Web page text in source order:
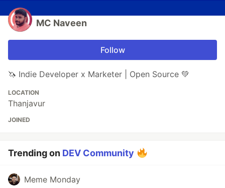
MC Naveen
Follow
🦄 Indie Developer x Marketer | Open Source 💚
LOCATION
Thanjavur
JOINED
Trending on DEV Community
Meme Monday